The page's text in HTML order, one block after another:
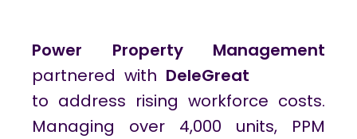
Power Property Management
partnered with DeleGreat
to address rising workforce costs.
Managing over 4,000 units, PPM